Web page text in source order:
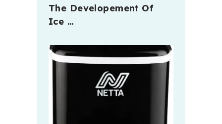
The Developement Of
Ice …